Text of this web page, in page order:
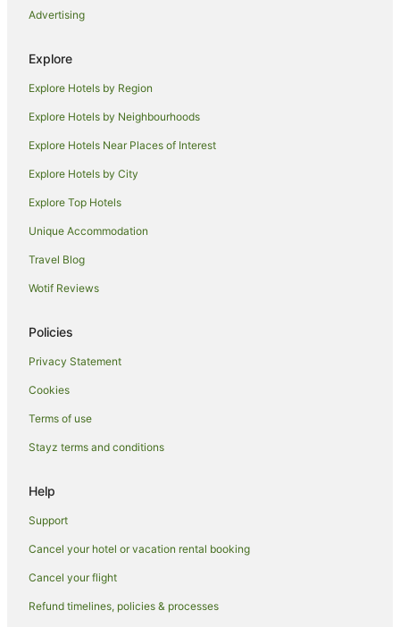
Advertising
Explore
Explore Hotels by Region
Explore Hotels by Neighbourhoods
Explore Hotels Near Places of Interest
Explore Hotels by City
Explore Top Hotels
Unique Accommodation
Travel Blog
Wotif Reviews
Policies
Privacy Statement
Cookies
Terms of use
Stayz terms and conditions
Help
Support
Cancel your hotel or vacation rental booking
Cancel your flight
Refund timelines, policies & processes